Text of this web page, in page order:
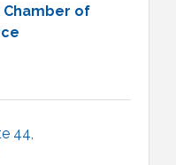
of
44